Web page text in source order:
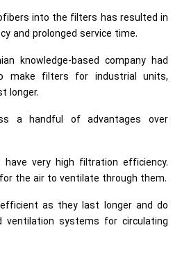
into the filters has resulted in
and prolonged service time.
knowledge-based company had
make filters for industrial units,
longer.
a handful of advantages over
very high filtration efficiency.
the air to ventilate through them.
as they last longer and do
ventilation systems for circulating